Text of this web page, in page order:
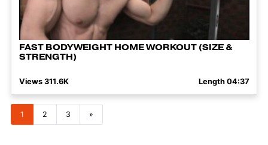
FAST BODYWEIGHT HOME WORKOUT (SIZE &
STRENGTH)
Views 311.6K Length 04:37
Posts navigation
1 2 3 »